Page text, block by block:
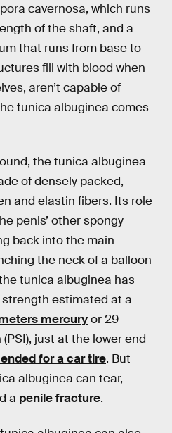
cavernosa, which runs
of the shaft, and a
that runs from base to
fill with blood when
aren’t capable of
tunica albuginea comes
the tunica albuginea
of densely packed,
and elastin fibers. Its role
penis’ other spongy
back into the main
the neck of a balloon
tunica albuginea has
estimated at a
mercuryor 29
just at the lower end
for a car tire. But
albuginea can tear,
a penile fracture.